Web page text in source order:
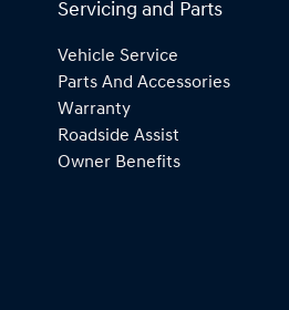
Servicing and Parts
Vehicle Service
Parts And Accessories
Warranty
Roadside Assist
Owner Benefits